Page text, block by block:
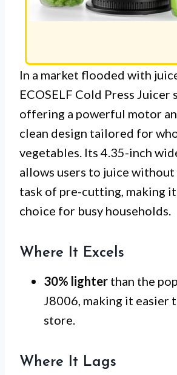
In a market flooded with
ECOSELF Cold Press Juicer
offering a powerful motor
clean design tailored for
vegetables. Its 4.35-inch
allows users to juice
task of pre-cutting, making
choice for busy households.
Where It Excels
30% lighter than the
J8006, making it easier
store.
Where It Lags